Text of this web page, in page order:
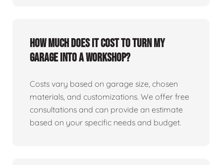
How much does it cost to turn my
garage into a workshop?
Costs vary based on garage size, chosen
materials, and customizations. We offer free
consultations and can provide an estimate
based on your specific needs and budget.